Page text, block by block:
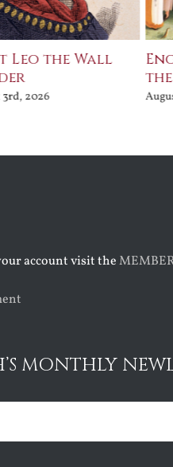
Leo the Wall
2026
account visit the
MONTHLY